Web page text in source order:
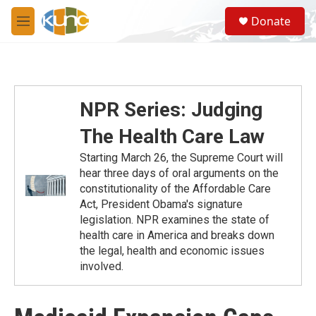
Skip to main content
M
e
S
e
a
Donate
NPR Series: Judging
The Health Care Law
Starting March 26, the Supreme Court will
hear three days of oral arguments on the
constitutionality of the Affordable Care
Act, President Obama's signature
legislation. NPR examines the state of
health care in America and breaks down
the legal, health and economic issues
involved.